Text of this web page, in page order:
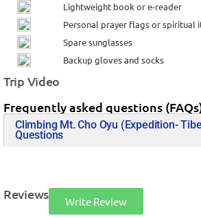
Lightweight book or e-reader
Personal prayer flags or spiritual
Spare sunglasses
Backup gloves and socks
Trip Video
Frequently asked questions
Climbing Mt. Cho Oyu (Expedition-
Questions
Reviews Write Review